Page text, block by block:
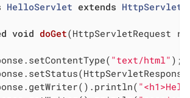
HelloServlet extends HttpServlet
void doGet(HttpServletRequest
"text/html" );